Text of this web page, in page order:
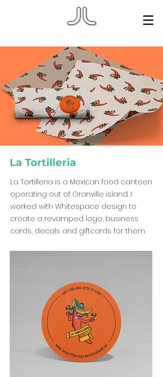
La Tortilleria
La Tortilleria is a Mexican food canteen
operating out of Granville island. I
worked with Whitespace design to
create a revamped logo, business
cards, decals and giftcards for them.